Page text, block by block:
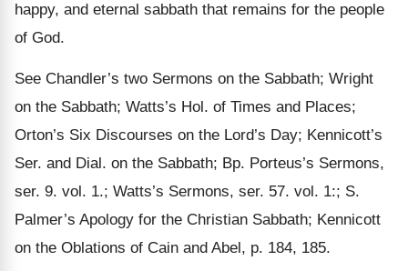
happy, and eternal sabbath that remains for the people
of God.
See Chandler’s two Sermons on the Sabbath; Wright
on the Sabbath; Watts’s Hol. of Times and Places;
Orton’s Six Discourses on the Lord’s Day; Kennicott’s
Ser. and Dial. on the Sabbath; Bp. Porteus’s Sermons,
ser. 9. vol. 1.; Watts’s Sermons, ser. 57. vol. 1:; S.
Palmer’s Apology for the Christian Sabbath; Kennicott
on the Oblations of Cain and Abel, p. 184, 185.